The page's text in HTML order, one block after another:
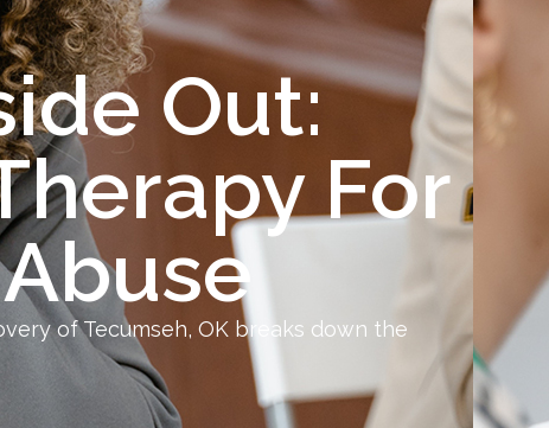
Out:
For
of Tecumseh, OK breaks down the